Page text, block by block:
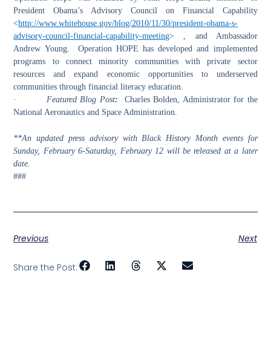
President Obama’s Advisory Council on Financial Capability
<http://www.whitehouse.gov/blog/2010/11/30/president-obama-s-
advisory-council-financial-capability-meeting> , and Ambassador
Andrew Young. Operation HOPE has developed and implemented
programs to connect minority communities with private sector
resources and expand economic opportunities to underserved
communities through financial literacy education.
· Featured Blog Post: Charles Bolden, Administrator for the
National Aeronautics and Space Administration.
**An updated press advisory with Black History Month events for
Sunday, February 6-Saturday, February 12 will be released at a later
date.
###
Previous Next
Share the Post: